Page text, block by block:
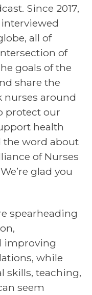
Since 2017,
all of
of
goals of the
share the
nurses around
protect our
health
the word about
of Nurses
glad you
spearheading
improving
while
skills, teaching,
seem